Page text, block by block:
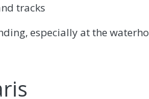
tracks
especially at the